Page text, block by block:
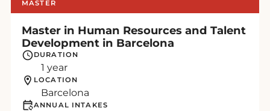
MASTER
Master in Human Resources and Talent
Development in Barcelona
DURATION
1 year
LOCATION
Barcelona
ANNUAL INTAKES